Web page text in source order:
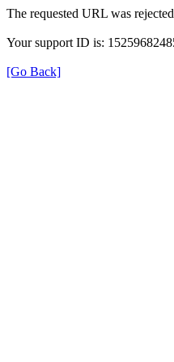
The requested URL was
Your support ID is:
[Go Back]